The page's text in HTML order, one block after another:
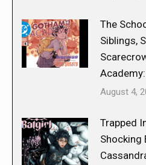
The
Siblings,
August 4,
Trapped
Shocking